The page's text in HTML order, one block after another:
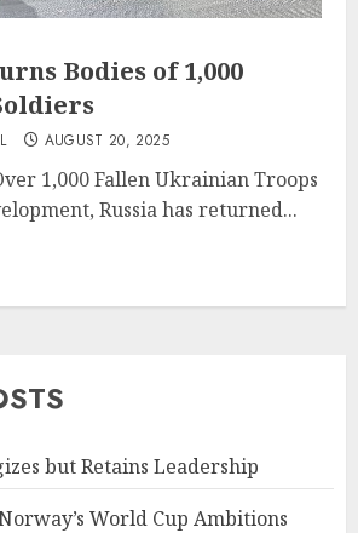
Bodies of 1,000
AUGUST 20, 2025
1,000 Fallen Ukrainian Troops
Russia has returned...
but Retains Leadership
World Cup Ambitions